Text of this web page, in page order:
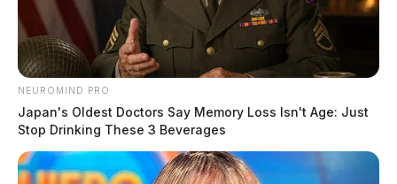
NEUROMIND PRO
Japan's Oldest Doctors Say Memory Loss Isn't Age: Just
Stop Drinking These 3 Beverages